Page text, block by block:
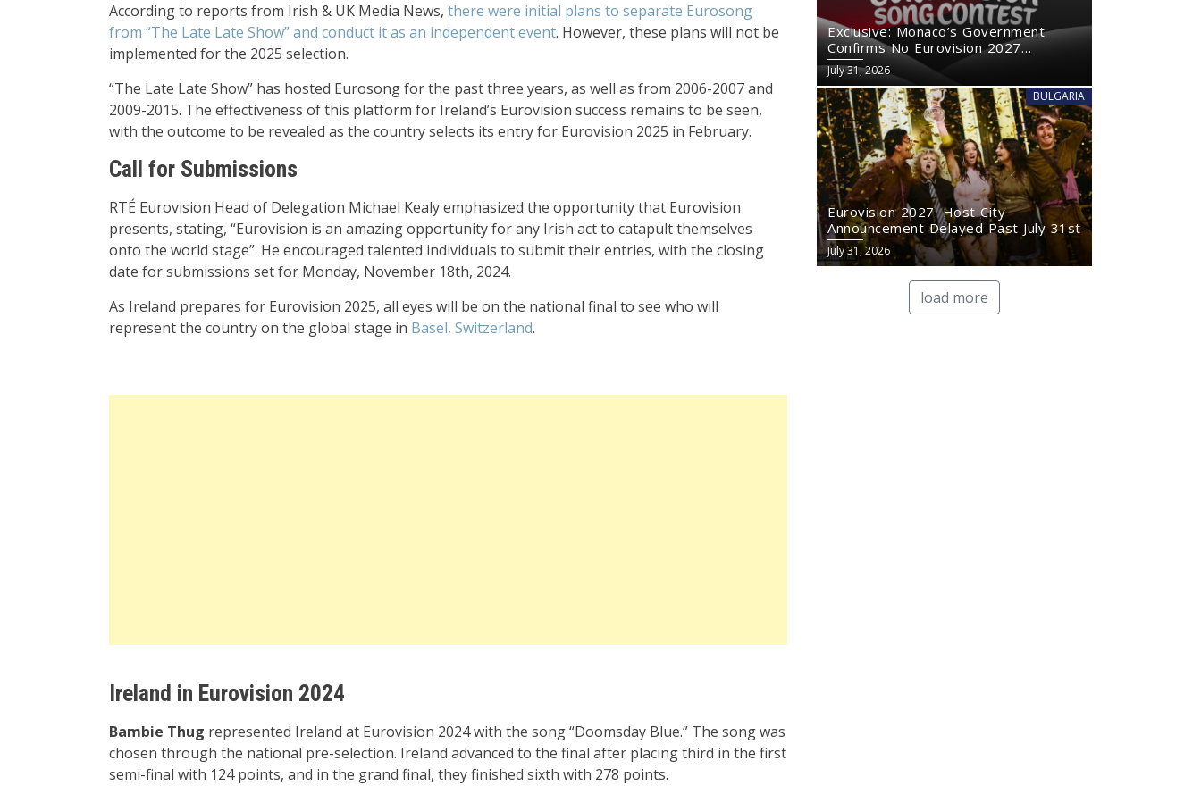
According to reports from Irish & UK Media News, there were initial plans to separate Eurosong
from “The Late Late Show” and conduct it as an independent event. However, these plans will not be
implemented for the 2025 selection.
“The Late Late Show” has hosted Eurosong for the past three years, as well as from 2006-2007 and
2009-2015. The effectiveness of this platform for Ireland’s Eurovision success remains to be seen,
with the outcome to be revealed as the country selects its entry for Eurovision 2025 in February.
Call for Submissions
RTÉ Eurovision Head of Delegation Michael Kealy emphasized the opportunity that Eurovision
presents, stating, “Eurovision is an amazing opportunity for any Irish act to catapult themselves
onto the world stage”. He encouraged talented individuals to submit their entries, with the closing
date for submissions set for Monday, November 18th, 2024.
As Ireland prepares for Eurovision 2025, all eyes will be on the national final to see who will
represent the country on the global stage in Basel, Switzerland.
Ireland in Eurovision 2024
Bambie Thug represented Ireland at Eurovision 2024 with the song “Doomsday Blue.” The song was
chosen through the national pre-selection. Ireland advanced to the final after placing third in the first
semi-final with 124 points, and in the grand final, they finished sixth with 278 points.
Exclusive: Monaco’s Government
Confirms No Eurovision 2027
Comeback
July 31, 2026
BULGARIA
Eurovision 2027: Host City
Announcement Delayed Past July 31st
July 31, 2026
load more